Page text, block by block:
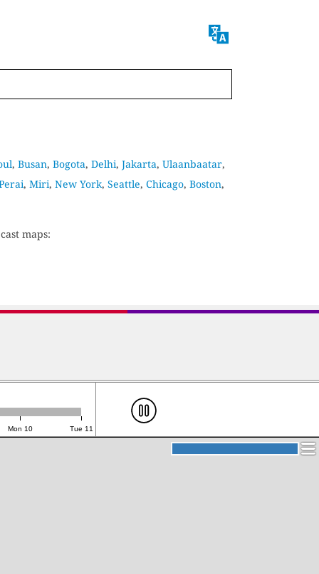
, Busan, Bogota, Delhi, Jakarta, Ulaanbaatar,
, Miri, New York, Seattle, Chicago, Boston,
maps:
Mon 10 Tue 11